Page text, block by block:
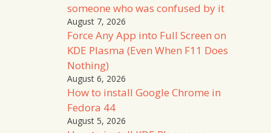
someone who was confused by it
August 7, 2026
Force Any App into Full Screen on
KDE Plasma (Even When F11 Does
Nothing)
August 6, 2026
How to install Google Chrome in
Fedora 44
August 5, 2026